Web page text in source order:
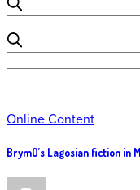
Online Content
BrymO’s Lagosian fiction in